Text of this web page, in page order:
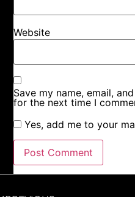
Website
Save my name, email,
for the next time I
Yes, add me to your